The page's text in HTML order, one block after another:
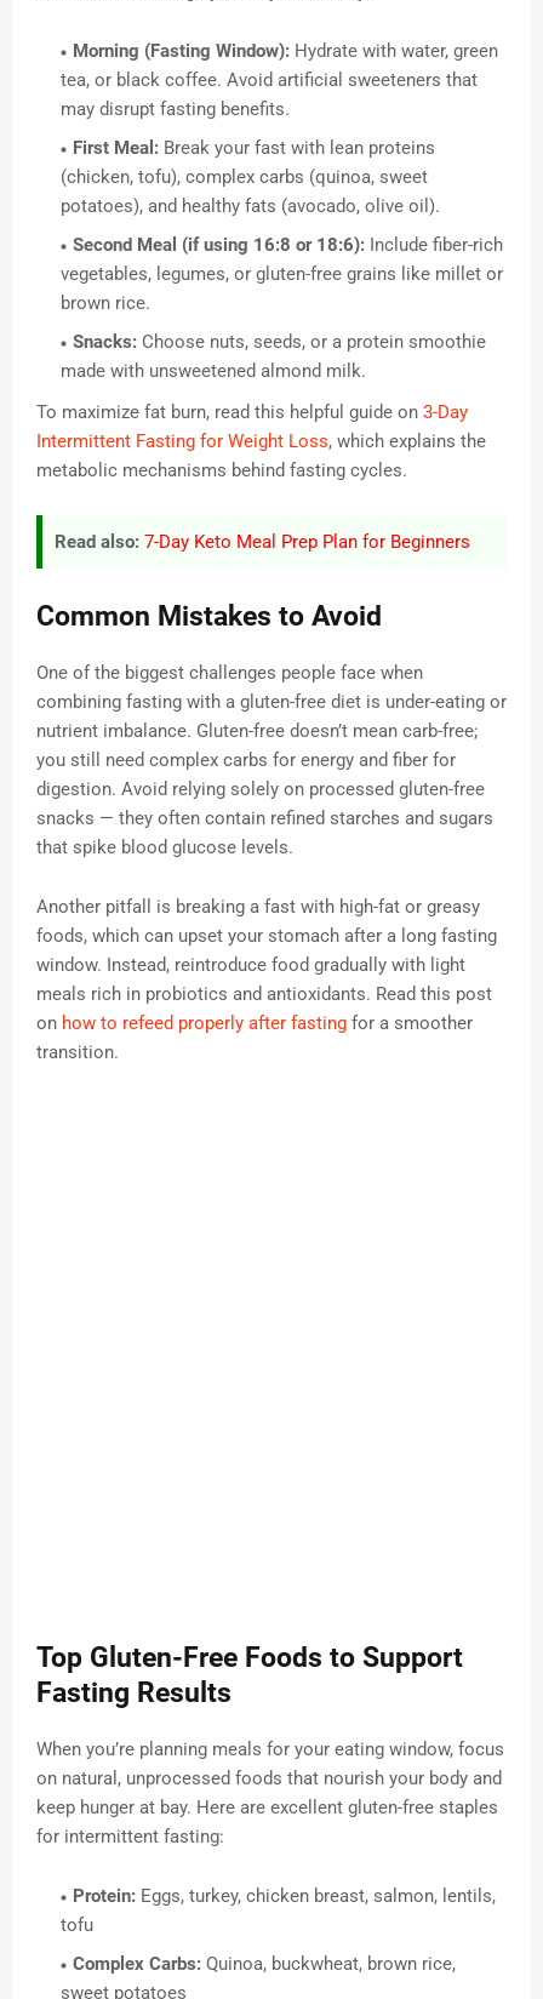
Morning (Fasting Window): Hydrate with water, green
tea, or black coffee. Avoid artificial sweeteners that
may disrupt fasting benefits.
First Meal: Break your fast with lean proteins
(chicken, tofu), complex carbs (quinoa, sweet
potatoes), and healthy fats (avocado, olive oil).
Second Meal (if using 16:8 or 18:6): Include fiber-rich
vegetables, legumes, or gluten-free grains like millet or
brown rice.
Snacks: Choose nuts, seeds, or a protein smoothie
made with unsweetened almond milk.
To maximize fat burn, read this helpful guide on 3-Day
Intermittent Fasting for Weight Loss, which explains the
metabolic mechanisms behind fasting cycles.
Read also: 7-Day Keto Meal Prep Plan for Beginners
Common Mistakes to Avoid
One of the biggest challenges people face when
combining fasting with a gluten-free diet is under-eating or
nutrient imbalance. Gluten-free doesn’t mean carb-free;
you still need complex carbs for energy and fiber for
digestion. Avoid relying solely on processed gluten-free
snacks — they often contain refined starches and sugars
that spike blood glucose levels.
Another pitfall is breaking a fast with high-fat or greasy
foods, which can upset your stomach after a long fasting
window. Instead, reintroduce food gradually with light
meals rich in probiotics and antioxidants. Read this post
on how to refeed properly after fasting for a smoother
transition.
Top Gluten-Free Foods to Support
Fasting Results
When you’re planning meals for your eating window, focus
on natural, unprocessed foods that nourish your body and
keep hunger at bay. Here are excellent gluten-free staples
for intermittent fasting:
Protein: Eggs, turkey, chicken breast, salmon, lentils,
tofu
Complex Carbs: Quinoa, buckwheat, brown rice,
sweet potatoes